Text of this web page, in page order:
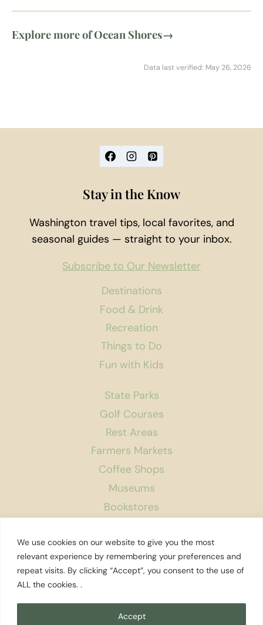
We use cookies on our website to give you the most
relevant experience by remembering your preferences and
repeat visits. By clicking “Accept”, you consent to the use of
ALL the cookies. .
Accept
Explore more of Ocean Shores→
Data last verified: May 26, 2026
Destinations
Food & Drink
Recreation
Things to Do
Fun with Kids
State Parks
Golf Courses
Rest Areas
Farmers Markets
Coffee Shops
Museums
Bookstores
About Us
Contact
Privacy Policy
Stay in the Know
Washington travel tips, local favorites, and
seasonal guides — straight to your inbox.
Subscribe to Our Newsletter